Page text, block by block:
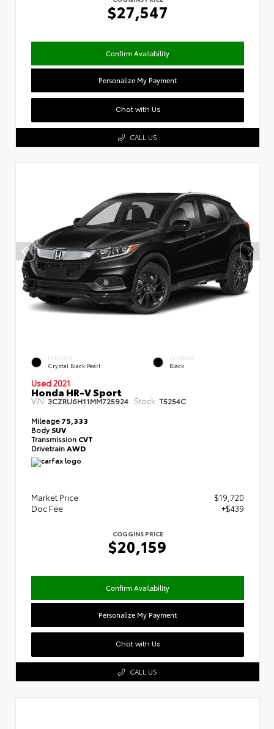
$27,547
Confirm Availability
Personalize My Payment
Chat with Us
CALL US
EXTERIOR
Crystal Black Pearl
INTERIOR
Black
Used 2021
Honda HR-V Sport
VIN: 3CZRU6H11MM725924 Stock: T5254C
Mileage75,333
BodySUV
Transmission CVT
DrivetrainAWD
Market Price
$19,720
Doc Fee
+$439
COGGINS PRICE
$20,159
Confirm Availability
Personalize My Payment
Chat with Us
CALL US